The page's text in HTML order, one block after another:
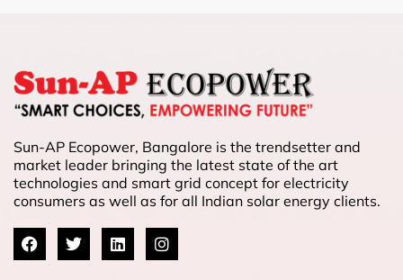
Sun-AP Ecopower, Bangalore is the trendsetter and
market leader bringing the latest state of the art
technologies and smart grid concept for electricity
consumers as well as for all Indian solar energy clients.